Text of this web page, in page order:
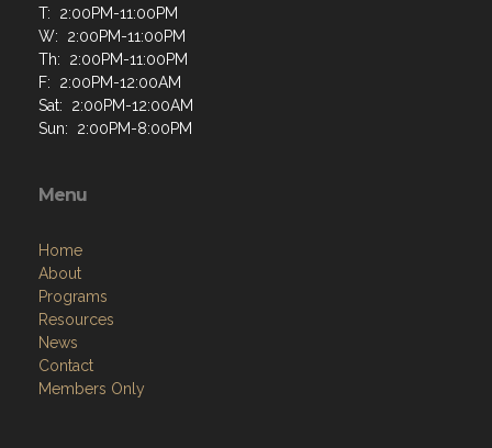
T: 2:00PM-11:00PM
W: 2:00PM-11:00PM
Th: 2:00PM-11:00PM
F: 2:00PM-12:00AM
Sat: 2:00PM-12:00AM
Sun: 2:00PM-8:00PM
Menu
Home
About
Programs
Resources
News
Contact
Members Only